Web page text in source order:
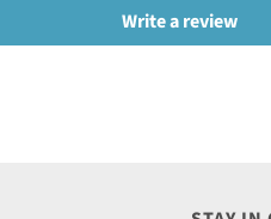
Write a review